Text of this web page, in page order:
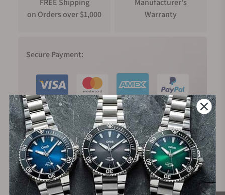
FREE Shipping
on Orders over $1,000
Manufacturer's
Warranty
Secure Payment:
Financing Available: